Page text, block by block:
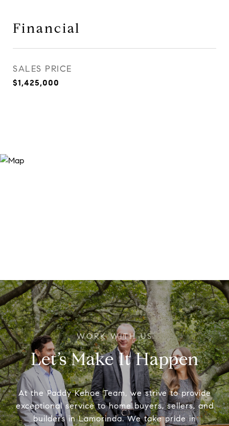
Financial
SALES PRICE
$1,425,000
Let’s Make It Happen
At the Paddy Kehoe Team, we strive to provide
exceptional service to home buyers, sellers, and
builders in Lamorinda. We take pride in